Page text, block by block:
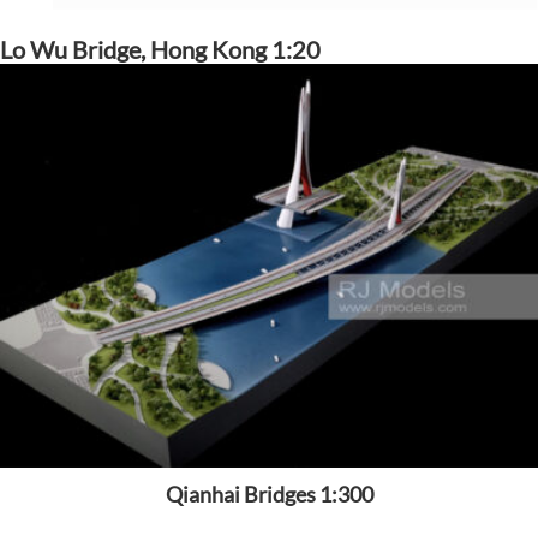
Lo Wu Bridge, Hong Kong 1:20
Qianhai Bridges 1:300